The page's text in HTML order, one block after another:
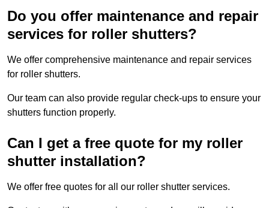
Do you offer maintenance and repair
services for roller shutters?
We offer comprehensive maintenance and repair services
for roller shutters.
Our team can also provide regular check-ups to ensure your
shutters function properly.
Can I get a free quote for my roller
shutter installation?
We offer free quotes for all our roller shutter services.